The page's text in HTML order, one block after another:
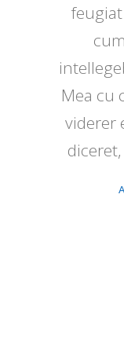
Mea cu
viderer
quam
nunc